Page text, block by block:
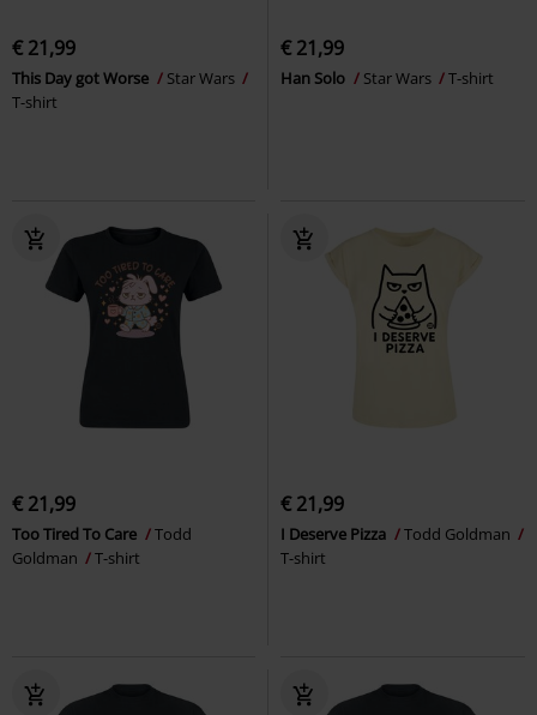
€ 21,99
This Day got Worse
Star Wars
T-shirt
€ 21,99
Han Solo Star Wars T-shirt
€ 21,99
Too Tired To Care
Todd
Goldman
T-shirt
€ 21,99
I Deserve Pizza
Todd Goldman
T-shirt